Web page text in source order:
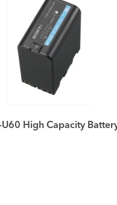
U60 High Capacity